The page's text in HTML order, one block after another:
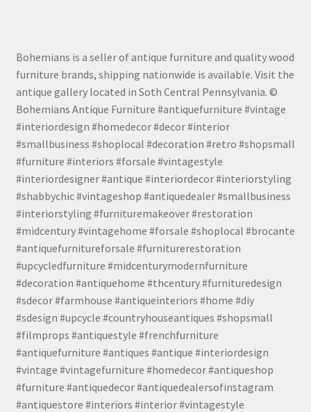
Bohemians is a seller of antique furniture and quality wood
furniture brands, shipping nationwide is available. Visit the
antique gallery located in Soth Central Pennsylvania. ©
Bohemians Antique Furniture #antiquefurniture #vintage
#interiordesign #homedecor #decor #interior
#smallbusiness #shoplocal #decoration #retro #shopsmall
#furniture #interiors #forsale #vintagestyle
#interiordesigner #antique #interiordecor #interiorstyling
#shabbychic #vintageshop #antiquedealer #smallbusiness
#interiorstyling #furnituremakeover #restoration
#midcentury #vintagehome #forsale #shoplocal #brocante
#antiquefurnitureforsale #furniturerestoration
#upcycledfurniture #midcenturymodernfurniture
#decoration #antiquehome #thcentury #furnituredesign
#sdecor #farmhouse #antiqueinteriors #home #diy
#sdesign #upcycle #countryhouseantiques #shopsmall
#filmprops #antiquestyle #frenchfurniture
#antiquefurniture #antiques #antique #interiordesign
#vintage #vintagefurniture #homedecor #antiqueshop
#furniture #antiquedecor #antiquedealersofinstagram
#antiquestore #interiors #interior #vintagestyle